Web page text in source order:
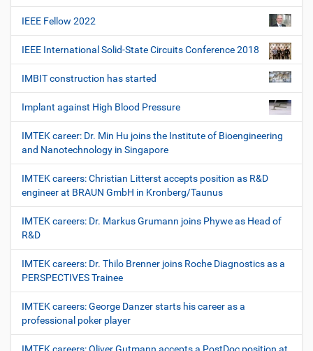
IEEE Fellow 2022
IEEE International Solid-State Circuits Conference 2018
IMBIT construction has started
Implant against High Blood Pressure
IMTEK career: Dr. Min Hu joins the Institute of Bioengineering
and Nanotechnology in Singapore
IMTEK careers: Christian Litterst accepts position as R&D
engineer at BRAUN GmbH in Kronberg/Taunus
IMTEK careers: Dr. Markus Grumann joins Phywe as Head of
R&D
IMTEK careers: Dr. Thilo Brenner joins Roche Diagnostics as a
PERSPECTIVES Trainee
IMTEK careers: George Danzer starts his career as a
professional poker player